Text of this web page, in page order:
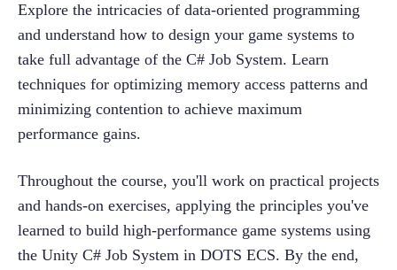
Explore the intricacies of data-oriented programming
and understand how to design your game systems to
take full advantage of the C# Job System. Learn
techniques for optimizing memory access patterns and
minimizing contention to achieve maximum
performance gains.
Throughout the course, you'll work on practical projects
and hands-on exercises, applying the principles you've
learned to build high-performance game systems using
the Unity C# Job System in DOTS ECS. By the end,